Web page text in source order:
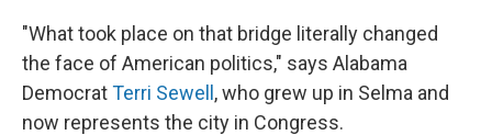
"What took place on that bridge literally changed
the face of American politics," says Alabama
DemocratTerri Sewell , who grew up in Selma and
now represents the city in Congress.